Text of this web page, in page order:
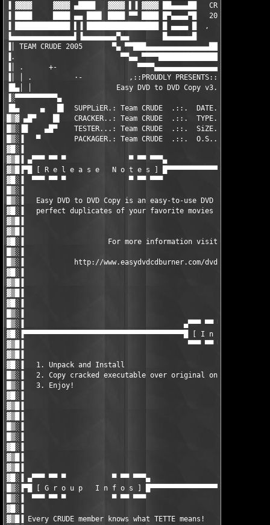
▐ ▓▓▓▓     ▓▓▓▓ ▄████   ▓▓▓▓ ▌▐ ▓▓▓▓ ██▄▄▄▄██   CRD
▐ ████     ████ ▄▄ ███▌ ████ ▀▀ ████ █▀▄▄▄▄▀█   2005
▐ █████████████ ▌▐ █████████████████ █ ▄▄▄▄ █  ,    `
▐▄▄▄▄▄▄▄▄▄▄▄▄▄▄▄▌▐▄▄▄▄▄▄▄▄▀▄▄        █▄▄▄▄▄▄█
▐│ TEAM CRUDE 2005       ▀▄
▐.                         ▀▀▄▄ ▀▀▀▀███████████████▀▀▀▀
▐│ .      +-                   ▀▀▀▀▄▄▄▄▄▄▄▄▄▄▄▄▄▄▄▄▄▀▀▀▀▀
▐│ │ .          ·-           ,::PROUDLY PRESENTS::'
▐█▄│ │                    Easy DVD to DVD Copy v3.0.27
▐░▀▀▀▀▀▀▀▀▀▀▄
▐█▄     ▄   █▌  SUPPLiER.: Team CRUDE  .::.  DATE..: 12/04/
█▒▓ ▄█▀    █▌   CRACKER..: Team CRUDE  .::.  TYPE..:
█▒░▐█    ▄█▀    TESTER...: Team CRUDE  .::.  SiZE..: 02 x
█▒░▐   ▀        PACKAGER.: Team CRUDE  .::.  O.S...:
▓█░▐
▓▒█▐ ▄▀▀▀ ▀▀ ▀               ▀ ▀▀ ▀▀▀▄
▓▒█▐▀█ [ R e l e a s e   N o t e s ]
▓█░▐  ▀▀▀ ▀▀ ▀               ▀ ▀▀ ▀▀▀
█▒░▐
█▒░▐   Easy DVD to DVD Copy is an easy-to-use DVD cloning
▓█░▐   perfect duplicates of your favorite movies on DVD or
▓▒█▐
▓▒█▐
▓█░▐                    For more information visit..
█▒░▐
█▒░▐            http://www.easydvdcdburner.com/dvdcopy/
▓█░▐
▓▒█▐
▓▒█▐
▓█░▐
█▒░▐
█▒░▐                                      ▄▀▀▀ ▀▀ ▀
▓█░▐▀▀▀▀▀▀▀▀▀▀▀▀▀▀▀▀▀▀▀▀▀▀▀▀▀▀▀▀▀▀▀▀▀▀▀▀▀▀█ [ I n s t
▓▒█▐                                       ▀▀▀ ▀▀ ▀
▓▒█▐
▓█░▐   1. Unpack and Install
█▒░▐   2. Copy cracked executable over original one
█▒░▐   3. Enjoy!
▓█░▐
▓▒█▐
▓▒█▐
█▒░▐
█▒░▐
▓█░▐
▓▒█▐
▓▒█▐
▓█░▐ ▄▀▀▀ ▀▀ ▀           ▀ ▀▀ ▀▀▀▄
█▒░▐▀█ [ G r o u p   I n f o s ]
█▒░▐  ▀▀▀ ▀▀ ▀           ▀ ▀▀ ▀▀▀
▓█░▐
▓▒█▐ Every CRUDE member knows what TETTE means!